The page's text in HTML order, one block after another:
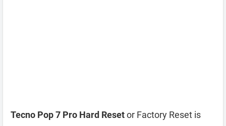
Tecno Pop 7 Pro Hard Resetor Factory Reset is